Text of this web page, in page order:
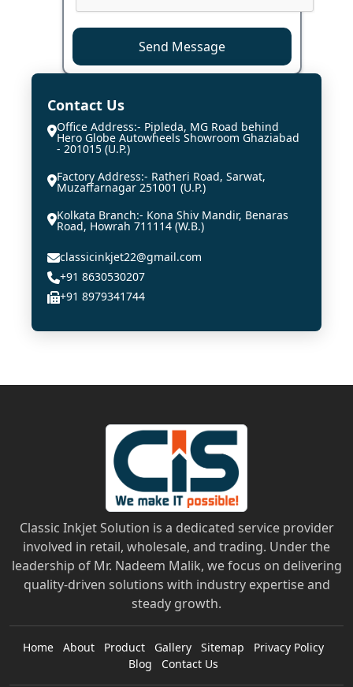
Send Message
Contact Us
Office Address:- Pipleda, MG Road behind
Hero Globe Autowheels Showroom Ghaziabad
- 201015 (U.P.)
Factory Address:- Ratheri Road, Sarwat,
Muzaffarnagar 251001 (U.P.)
Kolkata Branch:- Kona Shiv Mandir, Benaras
Road, Howrah 711114 (W.B.)
classicinkjet22@gmail.com
+91 8630530207
+91 8979341744
Classic Inkjet Solution is a dedicated service provider
involved in retail, wholesale, and trading. Under the
leadership of Mr. Nadeem Malik, we focus on delivering
quality-driven solutions with industry expertise and
steady growth.
Home About Product Gallery Sitemap
Privacy Policy
Blog
Contact Us